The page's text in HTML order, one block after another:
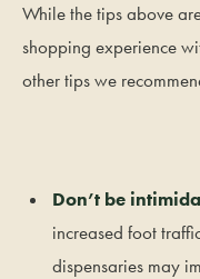
While the tips above
shopping experience
other tips we
Don’t be
increased foot
dispensaries may